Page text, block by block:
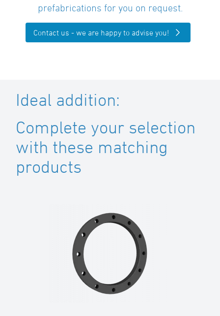
prefabrications for you on request.
Contact us - we are happy to advise you!
Ideal addition:
Complete your selection
with these matching
products